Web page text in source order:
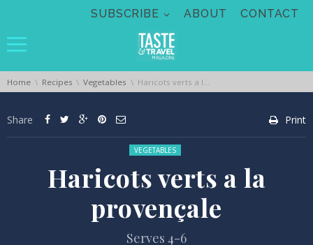
SUBSCRIBE ABOUT CONTACT
You are here:
Home Recipes Vegetables Haricots verts a la provençale
Share Print
Posted in:
VEGETABLES
Haricots verts a la
provençale
Serves 4-6